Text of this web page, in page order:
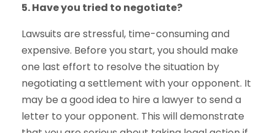
5. Have you tried to negotiate?
Lawsuits are stressful, time-consuming and
expensive. Before you start, you should make
one last effort to resolve the situation by
negotiating a settlement with your opponent. It
may be a good idea to hire a lawyer to send a
letter to your opponent. This will demonstrate